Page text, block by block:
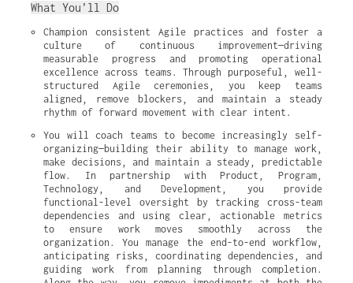
What You’ll Do
Champion consistent Agile practices and foster a
culture of continuous improvement—driving
measurable progress and promoting operational
excellence across teams. Through purposeful, well-
structured Agile ceremonies, you keep teams
aligned, remove blockers, and maintain a steady
rhythm of forward movement with clear intent.
You will coach teams to become increasingly self-
organizing—building their ability to manage work,
make decisions, and maintain a steady, predictable
flow. In partnership with Product, Program,
Technology, and Development, you provide
functional-level oversight by tracking cross-team
dependencies and using clear, actionable metrics
to ensure work moves smoothly across the
organization. You manage the end-to-end workflow,
anticipating risks, coordinating dependencies, and
guiding work from planning through completion.